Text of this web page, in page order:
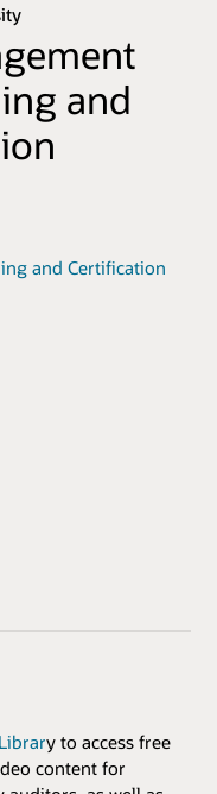
and
and Certification
y to access free
content for